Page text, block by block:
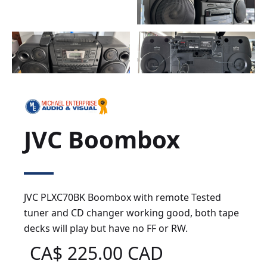
JVC Boombox
JVC PLXC70BK Boombox with remote Tested
tuner and CD changer working good, both tape
decks will play but have no FF or RW.
CA$ 225.00 CAD